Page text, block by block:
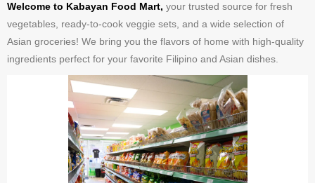
Welcome to Kabayan Food Mart, your trusted source for fresh
vegetables, ready-to-cook veggie sets, and a wide selection of
Asian groceries! We bring you the flavors of home with high-quality
ingredients perfect for your favorite Filipino and Asian dishes.